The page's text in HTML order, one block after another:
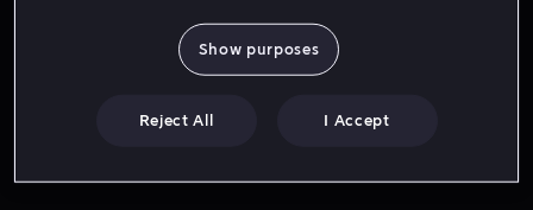
Show purposes
Reject All I Accept